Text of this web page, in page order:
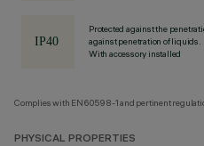
Protected against the
against penetration of liquids.
With accessory installed
Complies with EN60598-1 and pertinent
PHYSICAL PROPERTIES